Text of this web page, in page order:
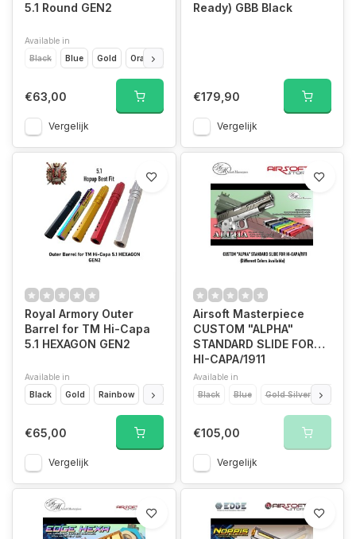
5.1 Round GEN2
Available in
Black
Blue Gold Orange
€63,00
Vergelijk
Ready) GBB Black
€179,90
Vergelijk
Royal Armory Outer
Barrel for TM Hi-Capa
5.1 HEXAGON GEN2
Available in
Black
Gold Rainbow Red Silver
€65,00
Vergelijk
Airsoft Masterpiece
CUSTOM "ALPHA"
STANDARD SLIDE FOR
HI-CAPA/1911
Available in
Black
Blue Gold Silver
€105,00
Vergelijk